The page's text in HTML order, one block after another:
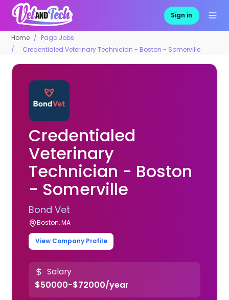
Sign in
Home
Pago Jobs
Credentialed Veterinary Technician - Boston - Somerville
Credentialed
Veterinary
Technician - Boston
- Somerville
Bond Vet
Boston, MA
View Company Profile
Salary
$50000-$72000/year